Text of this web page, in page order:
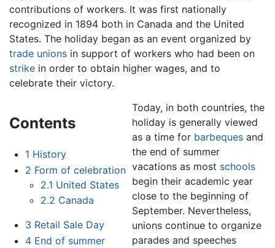
contributions of workers. It was first nationally
recognized in 1894 both in Canada and the United
States. The holiday began as an event organized by
trade unions in support of workers who had been on
strike in order to obtain higher wages, and to
celebrate their victory.
Contents
1 History
2 Form of celebration
2.1 United States
2.2 Canada
3 Retail Sale Day
4 End of summer
Today, in both countries, the
holiday is generally viewed
as a time for barbequesand
the end of summer
vacations as most schools
begin their academic year
close to the beginning of
September. Nevertheless,
unions continue to organize
parades and speeches